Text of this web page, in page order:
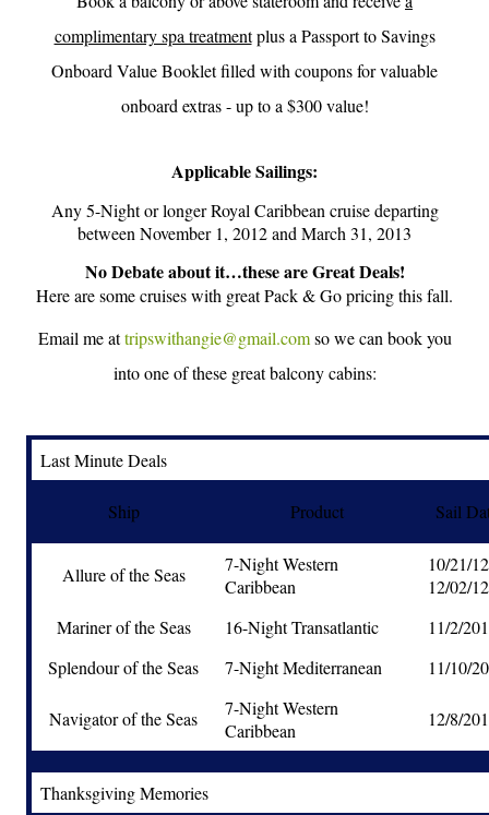
complimentary spa treatmentplus a Passport to Savings
Onboard Value Bookletfilled with coupons for valuable
onboard extras - up to a $300 value!
Applicable Sailings:
Any 5-Night or longer Royal Caribbean cruise departing
between November 1, 2012 and March 31, 2013
No Debate about it…these are Great Deals!
Here are some cruises with great Pack & Go pricing this fall.
Email me attripswithangie@gmail.comso we can book you
into one of these great balcony cabins:
Last Minute Deals
Ship Product Sail
Allure of the Seas
7-Night Western
Caribbean
10/21/
12/02/12
Mariner of the Seas
16-Night Transatlantic
11/2/
Splendour of the Seas
7-Night Mediterranean 11/10/
Navigator of the Seas
7-Night Western
Caribbean
12/8/
Thanksgiving Memories